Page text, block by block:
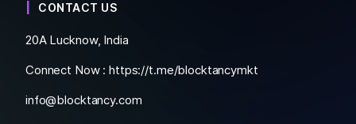
CONTACT US
20A Lucknow, India
Connect Now :https://t.me/blocktancymkt
info@blocktancy.com